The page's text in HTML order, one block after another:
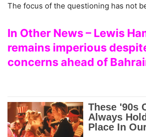
The focus of the questioning has not
In Other News – Lewis
remains imperious
concerns ahead of